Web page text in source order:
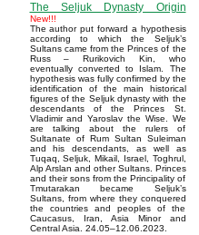
The Seljuk Dynasty Origin
New!!!
The author put forward a hypothesis
according to which the Seljuk’s
Sultans came from the Princes of the
Russ – Rurikovich Kin, who
eventually converted to Islam. The
hypothesis was fully confirmed by the
identification of the main historical
figures of the Seljuk dynasty with the
descendants of the Princes St.
Vladimir and Yaroslav the Wise. We
are talking about the rulers of
Sultanate of Rum Sultan Suleiman
and his descendants, as well as
Tuqaq, Seljuk, Mikail, Israel, Toghrul,
Alp Arslan and other Sultans. Princes
and their sons from the Principality of
Tmutarakan became Seljuk’s
Sultans, from where they conquered
the countries and peoples of the
Caucasus, Iran, Asia Minor and
Central Asia. 24.05–12.06.2023.